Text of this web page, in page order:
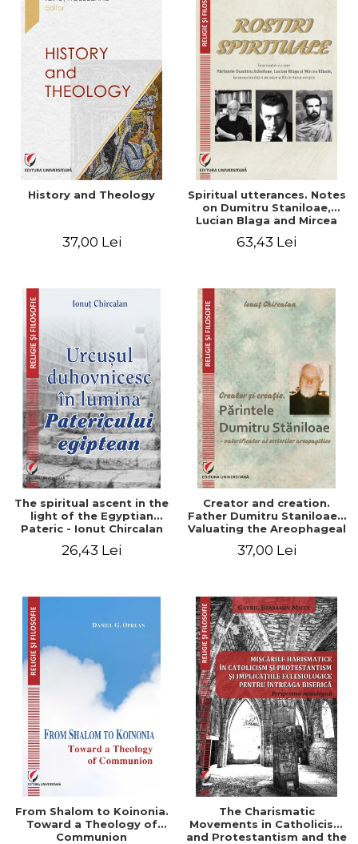
History and Theology
37,00 Lei
Spiritual utterances. Notes
on Dumitru Staniloae,
Lucian Blaga and Mircea
mystical tradition of the
63,43 Lei
The spiritual ascent in the
light of the Egyptian
Pateric - Ionut Chircalan
26,43 Lei
Creator and creation.
Father Dumitru Staniloae -
Valuating the Areophageal
37,00 Lei
From Shalom to Koinonia.
Toward a Theology of
Communion
The Charismatic
Movements in Catholicism
and Protestantism and the